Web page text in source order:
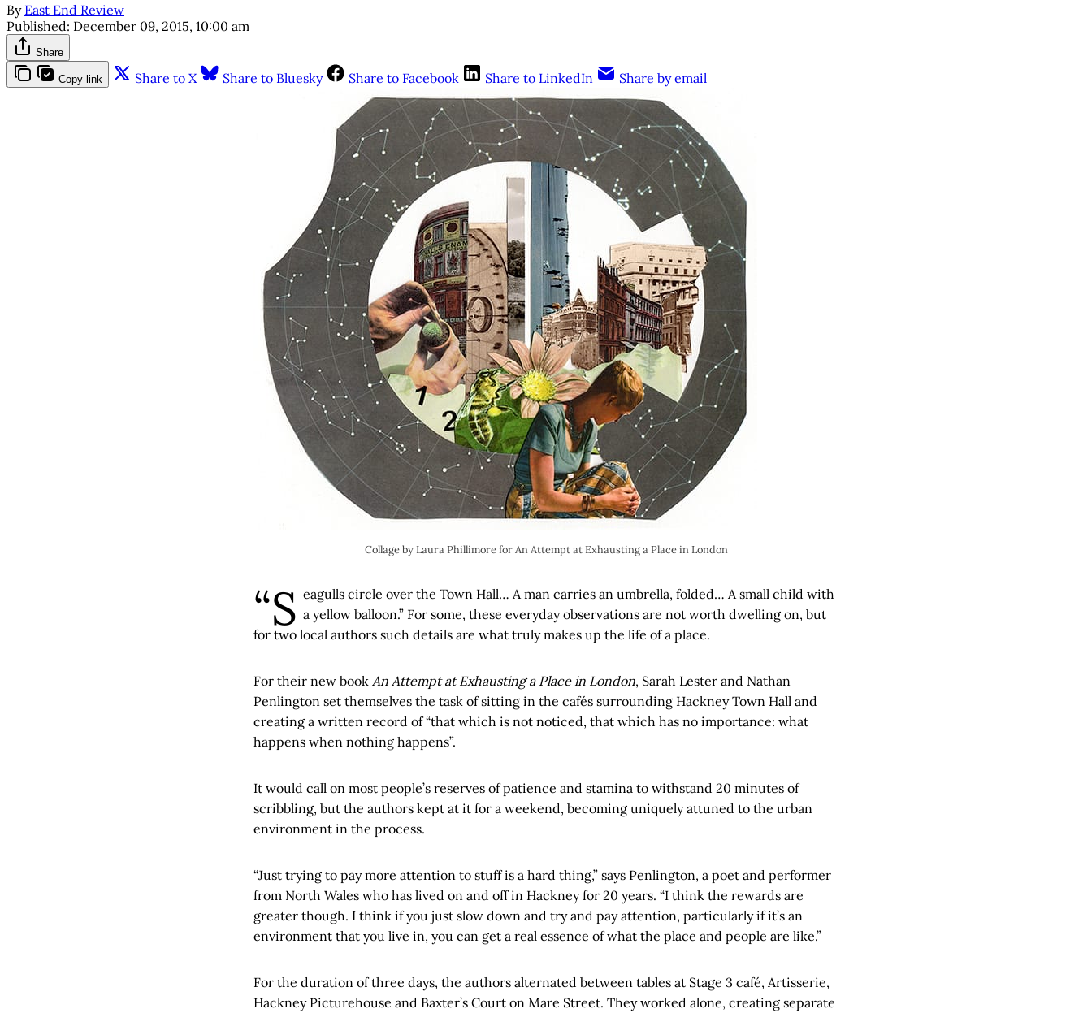
By East End Review
Published: December 09, 2015, 10:00 am
Share
Copy link Share to X Share to Bluesky Share to Facebook Share to LinkedIn Share by email
Collage by Laura Phillimore for An Attempt at Exhausting a Place in London
“S eagulls circle over the Town Hall… A man carries an umbrella, folded… A small child with
a yellow balloon.” For some, these everyday observations are not worth dwelling on, but
for two local authors such details are what truly makes up the life of a place.
For their new book An Attempt at Exhausting a Place in London, Sarah Lester and Nathan
Penlington set themselves the task of sitting in the cafés surrounding Hackney Town Hall and
creating a written record of “that which is not noticed, that which has no importance: what
happens when nothing happens”.
It would call on most people’s reserves of patience and stamina to withstand 20 minutes of
scribbling, but the authors kept at it for a weekend, becoming uniquely attuned to the urban
environment in the process.
“Just trying to pay more attention to stuff is a hard thing,” says Penlington, a poet and performer
from North Wales who has lived on and off in Hackney for 20 years. “I think the rewards are
greater though. I think if you just slow down and try and pay attention, particularly if it’s an
environment that you live in, you can get a real essence of what the place and people are like.”
For the duration of three days, the authors alternated between tables at Stage 3 café, Artisserie,
Hackney Picturehouse and Baxter’s Court on Mare Street. They worked alone, creating separate